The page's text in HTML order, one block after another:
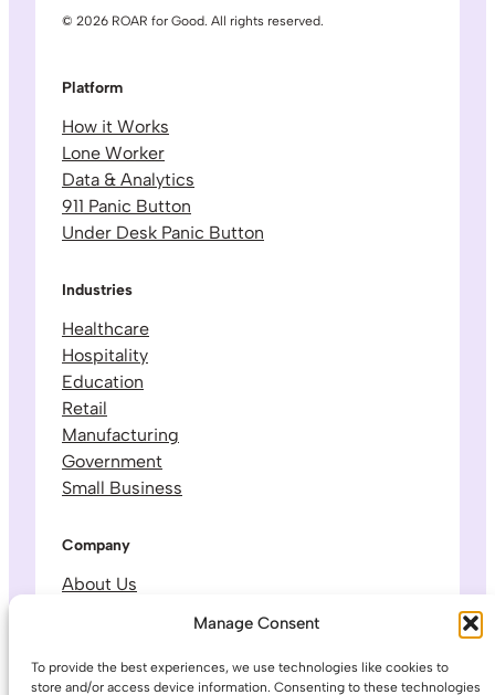
Manage Consent
To provide the best experiences, we use technologies like cookies to
store and/or access device information. Consenting to these technologies
© 2026 ROAR for Good. All rights reserved.
Platform
How it Works
Lone Worker
Data & Analytics
911 Panic Button
Under Desk Panic Button
Industries
Healthcare
Hospitality
Education
Retail
Manufacturing
Government
Small Business
Company
About Us
Contact & Support